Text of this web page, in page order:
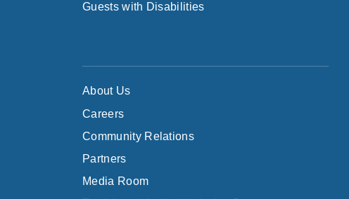
Guests with Disabilities
About Us
Careers
Community Relations
Partners
Media Room